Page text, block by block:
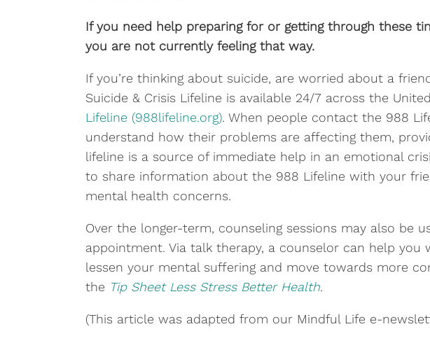
If you need help preparing for or getting through these
you are not currently feeling that way.
If you’re thinking about suicide, are worried about a
Suicide & Crisis Lifeline is available 24/7 across the
Lifeline (988lifeline.org). When people contact the 988
understand how their problems are affecting them,
lifeline is a source of immediate help in an emotional
to share information about the 988 Lifeline with your
mental health concerns.
Over the longer-term, counseling sessions may also be
appointment. Via talk therapy, a counselor can help
lessen your mental suffering and move towards more
the Tip Sheet Less Stress Better Health.
(This article was adapted from our Mindful Life e-